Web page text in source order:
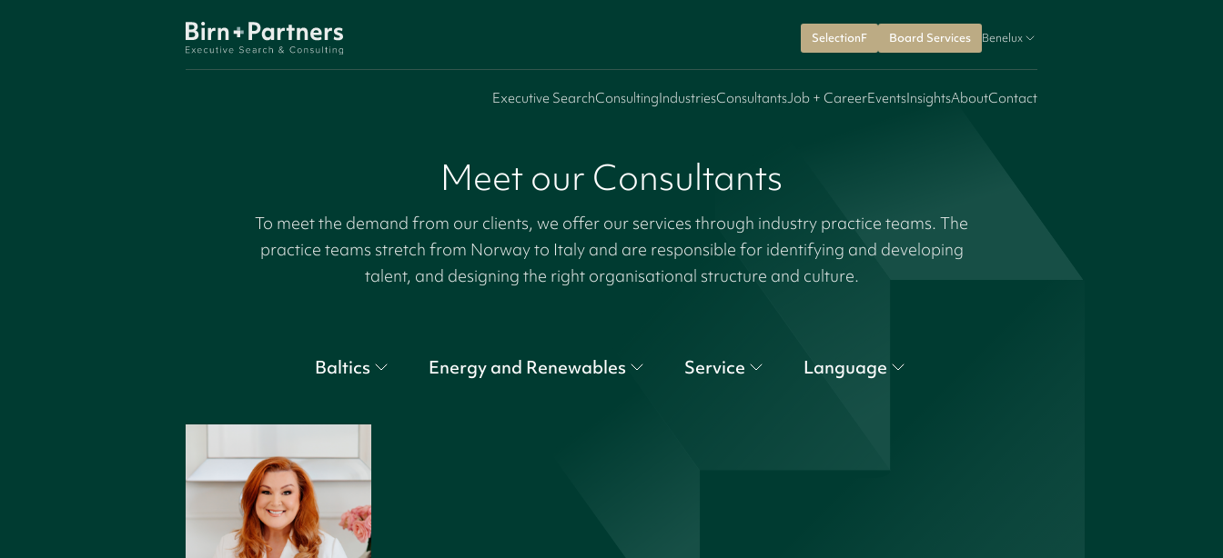
SelectionF Board Services Benelux
Executive SearchConsultingIndustriesConsultantsJob + CareerEventsInsightsAboutContact
Meet our Consultants
To meet the demand from our clients, we offer our services through industry practice teams. The
practice teams stretch from Norway to Italy and are responsible for identifying and developing
talent, and designing the right organisational structure and culture.
Baltics Energy and Renewables Service Language